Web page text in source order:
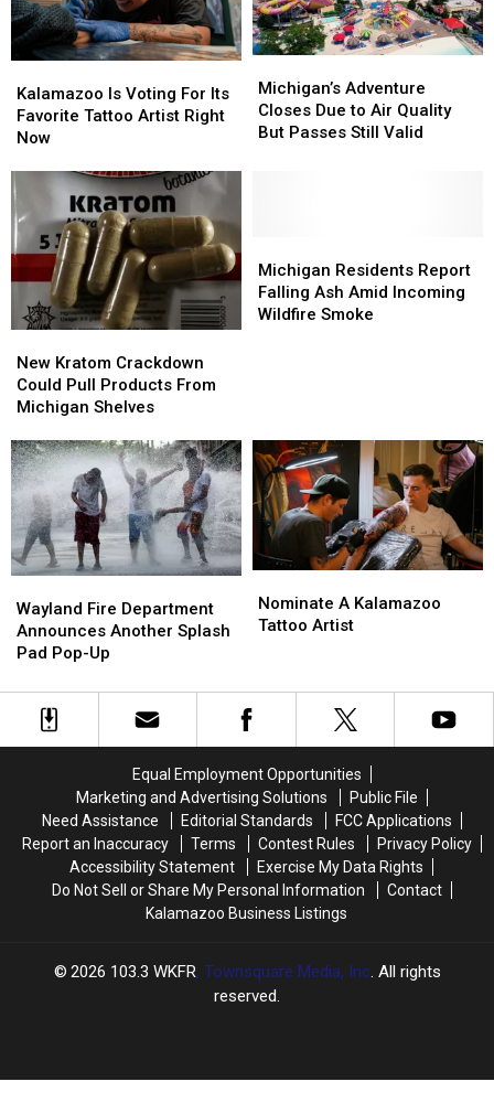
Smoke
Smoke
Is
Voting
For
Favorite
Tattoo
Artist
Right
Now
Kalamazoo Is Voting For Its
Favorite Tattoo Artist Right
Now
Is
Voting
For
Favorite
Tattoo
Artist
Right
Now
Adventure
Closes
Due
Still
Valid
Michigan’s Adventure
Closes Due to Air Quality
But Passes Still Valid
Adventure
Closes
Due
Still
Valid
Kratom
Crackdown
Could
Products
From
Michigan
Shelves
New Kratom Crackdown
Could Pull Products From
Michigan Shelves
Kratom
Crackdown
Could
Products
From
Michigan
Shelves
Residents
Report
Falling
Michigan Residents Report
Falling Ash Amid Incoming
Wildfire Smoke
Residents
Report
Falling
Fire
Department
Announces
Splash
Wayland Fire Department
Announces Another Splash
Pad Pop-Up
Fire
Department
Announces
Splash
A
Kalamazoo
Nominate A Kalamazoo
Tattoo Artist
A
Kalamazoo
Equal Employment Opportunities
Marketing and Advertising Solutions
Public File
Need Assistance
Editorial Standards
FCC Applications
Report an Inaccuracy
Terms Contest Rules
Privacy Policy
Accessibility Statement
Exercise My Data Rights
Do Not Sell or Share My Personal Information
Contact
Kalamazoo Business Listings
2026 103.3 WKFR, Townsquare Media, Inc. All rights
reserved.